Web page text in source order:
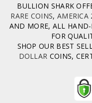
BULLION SHARK
RARE COINS, AMERICA
AND MORE, ALL
FOR
SHOP OUR BEST
DOLLAR COINS,